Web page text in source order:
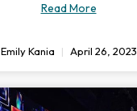
Read More
Emily Kania April 26, 2023